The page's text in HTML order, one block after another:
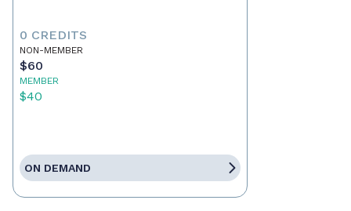
0 CREDITS
NON-MEMBER
$60
MEMBER
$40
ON DEMAND